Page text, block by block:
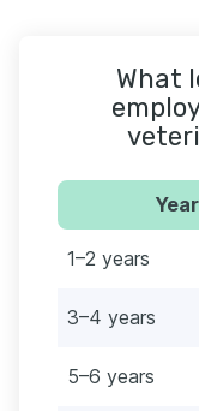
What
1–2 years
3–4 years
5–6 years